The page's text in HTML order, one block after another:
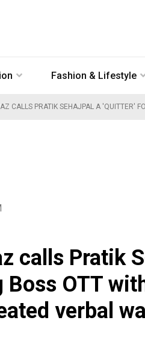
Fashion & Lifestyle
CALLS PRATIK SEHAJPAL A 'QUITTER'
calls Pratik
OTT
verbal